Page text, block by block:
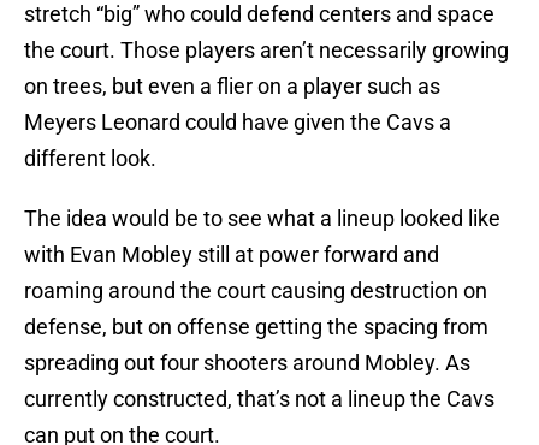
stretch “big” who could defend centers and space
the court. Those players aren’t necessarily growing
on trees, but even a flier on a player such as
Meyers Leonard could have given the Cavs a
different look.
The idea would be to see what a lineup looked like
with Evan Mobley still at power forward and
roaming around the court causing destruction on
defense, but on offense getting the spacing from
spreading out four shooters around Mobley. As
currently constructed, that’s not a lineup the Cavs
can put on the court.